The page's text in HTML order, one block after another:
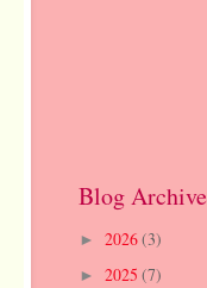
Blog Archive
► 2026(3)
► 2025 (7)